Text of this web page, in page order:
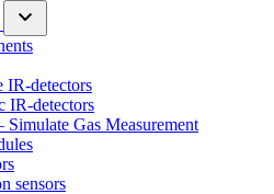
IR-detectors
IR-detectors
Gas Measurement
sensors